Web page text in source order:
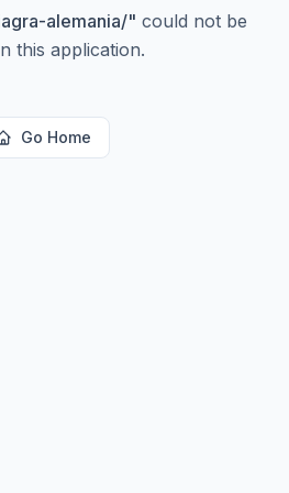
alemania/" could not be
this application.
Go Home